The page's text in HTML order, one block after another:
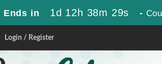
Ends in 1d 12h 38m 29s -
Login / Register